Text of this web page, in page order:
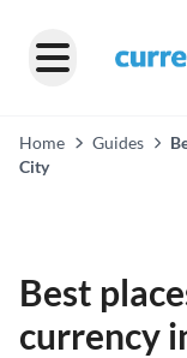
Home Guides
City
Best
currency